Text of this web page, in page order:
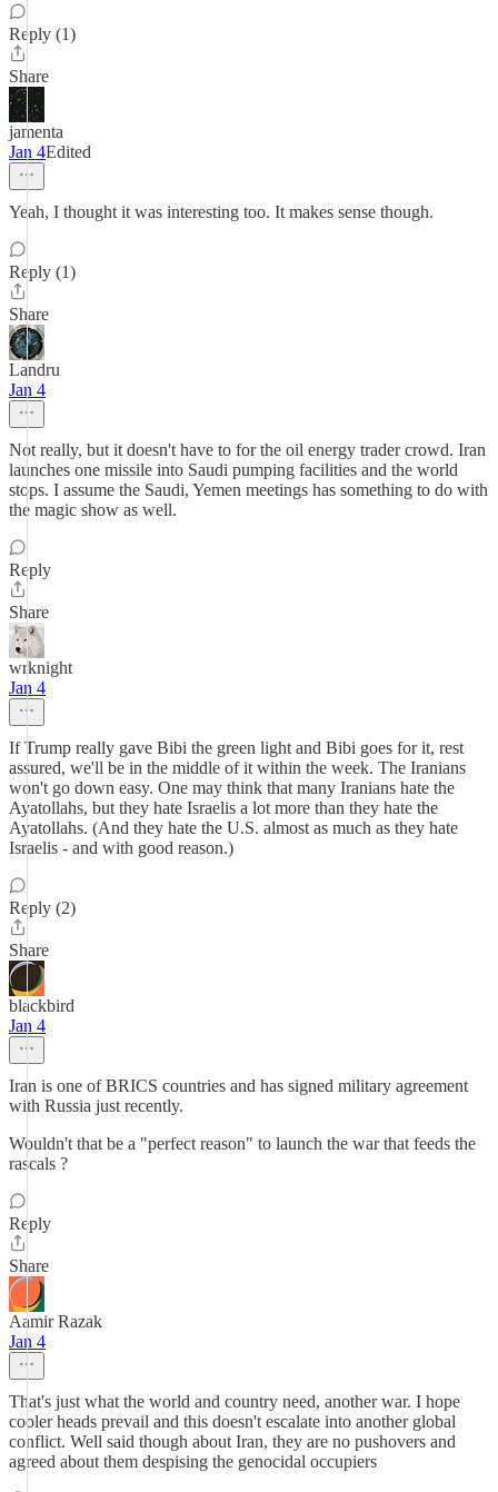
Reply (1)
Share
jamenta
Jan 4Edited
Yeah, I thought it was interesting too. It makes sense though.
Reply (1)
Share
Landru
Jan 4
Not really, but it doesn't have to for the oil energy trader crowd. Iran
launches one missile into Saudi pumping facilities and the world
stops. I assume the Saudi, Yemen meetings has something to do with
the magic show as well.
Reply
Share
wrknight
Jan 4
If Trump really gave Bibi the green light and Bibi goes for it, rest
assured, we'll be in the middle of it within the week. The Iranians
won't go down easy. One may think that many Iranians hate the
Ayatollahs, but they hate Israelis a lot more than they hate the
Ayatollahs. (And they hate the U.S. almost as much as they hate
Israelis - and with good reason.)
Reply (2)
Share
blackbird
Jan 4
Iran is one of BRICS countries and has signed military agreement
with Russia just recently.
Wouldn't that be a "perfect reason" to launch the war that feeds the
rascals ?
Reply
Share
Aamir Razak
Jan 4
That's just what the world and country need, another war. I hope
cooler heads prevail and this doesn't escalate into another global
conflict. Well said though about Iran, they are no pushovers and
agreed about them despising the genocidal occupiers